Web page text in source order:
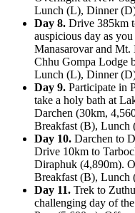
Lunch (L), Dinner
Day 8. Drive 385km
auspicious day as
Manasarovar and
Chhu Gompa Lodge
Lunch (L), Dinner
Day 9. Participate in
take a holy bath at
Darchen (30km,
Breakfast (B), Lunch
Day 10. Darchen to
Drive 10km to
Diraphuk (4,890m).
Breakfast (B), Lunch
Day 11. Trek to
challenging day of